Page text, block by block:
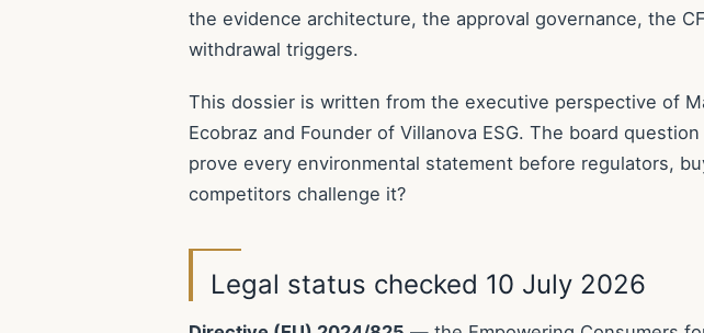
the evidence architecture, the approval governance, the
withdrawal triggers.
This dossier is written from the executive perspective of
Ecobraz and Founder of Villanova ESG. The board
prove every environmental statement before regulators,
competitors challenge it?
Legal status checked 10 July 2026